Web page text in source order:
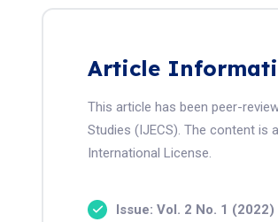
Article
This article has been peer-
Studies (IJECS). The content is
International License.
Issue: Vol. 2 No. 1 (2022)